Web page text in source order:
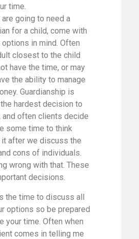
time.
going to need a
for a child, come with
in mind. Often
closest to the child
have the time, or may
the ability to manage
Guardianship is
hardest decision to
and often clients decide
some time to think
it after we discuss the
cons of individuals.
wrong with that. These
decisions.
the time to discuss all
options so be prepared
your time. Often when
comes in telling me